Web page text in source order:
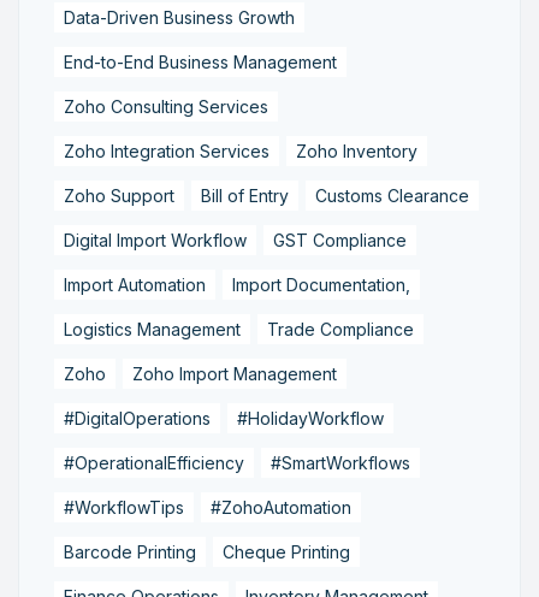
Data-Driven Business Growth
End-to-End Business Management
Zoho Consulting Services
Zoho Integration Services Zoho Inventory
Zoho Support Bill of Entry Customs Clearance
Digital Import Workflow GST Compliance
Import Automation Import Documentation,
Logistics Management Trade Compliance
Zoho Zoho Import Management
#DigitalOperations #HolidayWorkflow
#OperationalEfficiency #SmartWorkflows
#WorkflowTips #ZohoAutomation
Barcode Printing Cheque Printing